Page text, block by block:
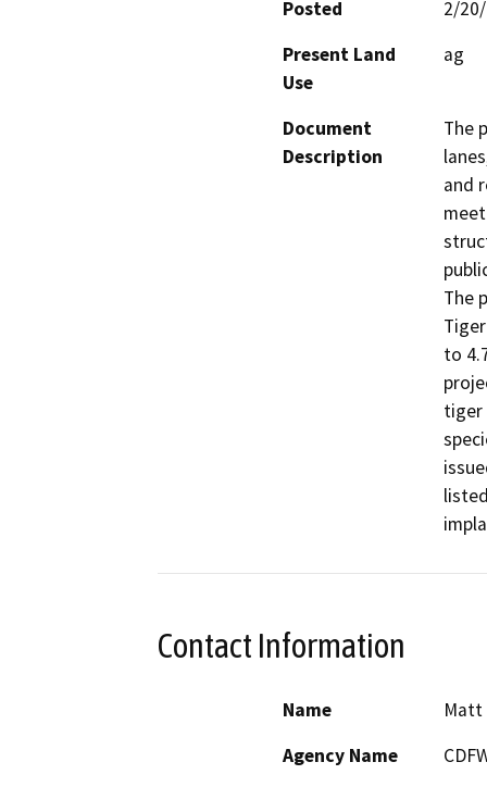
Posted
2/
Present Land
Use
ag
Document
Description
The
and
The
to
tiger
Contact Information
Name
Matt
Agency Name